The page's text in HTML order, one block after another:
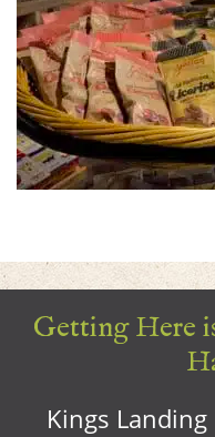
Getting Here
Kings